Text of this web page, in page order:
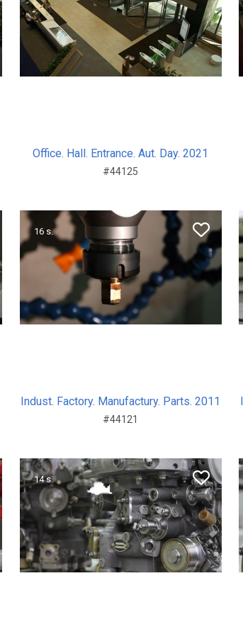
Office. Hall. Entrance. Aut. Day. 2021
#44125
16 s.
Indust. Factory. Manufactury. Parts. 2011
#44121
14 s.